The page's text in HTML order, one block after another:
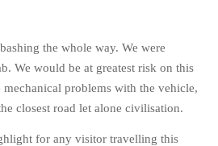
the whole way. We were
We would be at greatest risk on this
mechanical problems with the vehicle,
closest road let alone civilisation.
for any visitor travelling this